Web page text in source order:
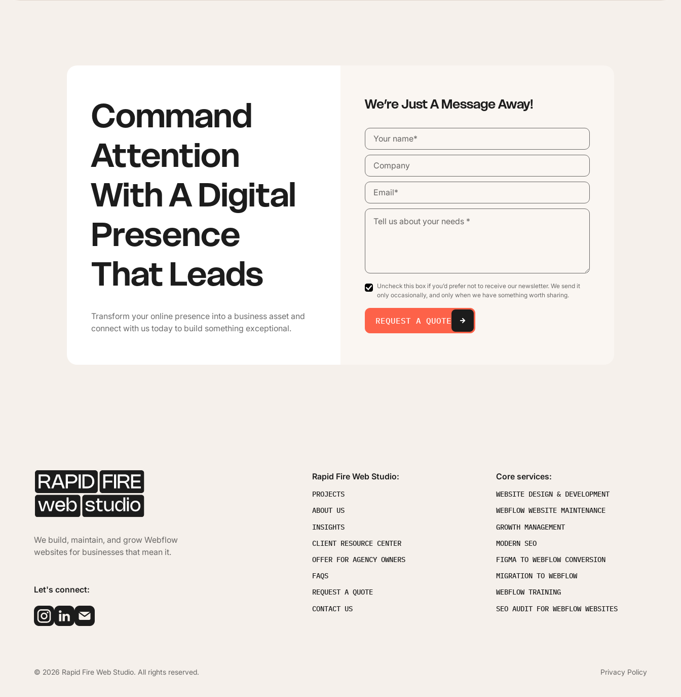
Command
Attention
With A Digital
Presence
That Leads
Transform your online presence into a business asset and
connect with us today to build something exceptional.
We’re Just A Message Away!
Uncheck this box if you’d prefer not to receive our newsletter. We send it
only occasionally, and only when we have something worth sharing.
REQUEST A QUOTE
We build, maintain, and grow Webflow
websites for businesses that mean it.
Let's connect:
Rapid Fire Web Studio:
PROJECTS
ABOUT US
INSIGHTS
CLIENT RESOURCE CENTER
OFFER FOR AGENCY OWNERS
FAQS
REQUEST A QUOTE
CONTACT US
Core services:
WEBSITE DESIGN & DEVELOPMENT
WEBFLOW WEBSITE MAINTENANCE
GROWTH MANAGEMENT
MODERN SEO
FIGMA TO WEBFLOW CONVERSION
MIGRATION TO WEBFLOW
WEBFLOW TRAINING
SEO AUDIT FOR WEBFLOW WEBSITES
© 2026 Rapid Fire Web Studio. All rights reserved. Privacy Policy